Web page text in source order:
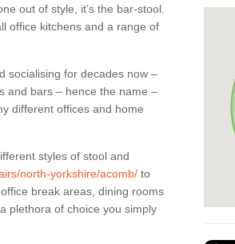
out of style, it’s the bar-stool.
office kitchens and a range of
socialising for decades now –
and bars – hence the name –
different offices and home
styles of stool and
north-yorkshire/acomb/ to
break areas, dining rooms
plethora of choice you simply